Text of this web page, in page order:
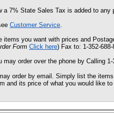
a 7% State Sales Tax is added to any
Customer Service.
items you want with prices and
Form Click here) Fax to: 1-352-
may order over the phone by Calling
order by email. Simply list the
and its price of what you would like